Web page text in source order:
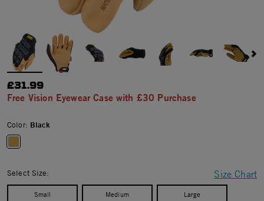
£31.99
Free Vision Eyewear Case with £30 Purchase
Color: Black
Size Chart
Select Size:
Small Medium Large